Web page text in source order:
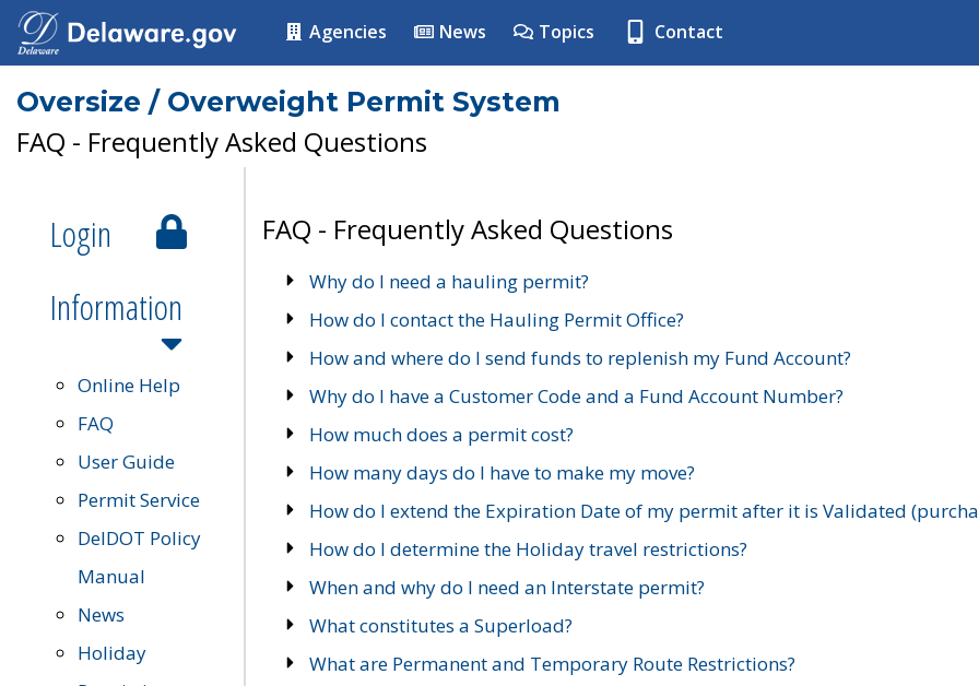
Agencies News Topics Contact
Oversize / Overweight Permit System
FAQ - Frequently Asked Questions
Login
Information
Online Help
FAQ
User Guide
Permit Service
DelDOT Policy
Manual
News
Holiday
FAQ - Frequently Asked Questions
Why do I need a hauling permit?
How do I contact the Hauling Permit Office?
How and where do I send funds to replenish my Fund Account?
Why do I have a Customer Code and a Fund Account Number?
How much does a permit cost?
How many days do I have to make my move?
How do I extend the Expiration Date of my permit after it is Validated
How do I determine the Holiday travel restrictions?
When and why do I need an Interstate permit?
What constitutes a Superload?
What are Permanent and Temporary Route Restrictions?